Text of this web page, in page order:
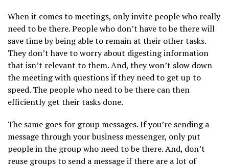
When it comes to meetings, only invite people who really
need to be there. People who don’t have to be there will
save time by being able to remain at their other tasks.
They don’t have to worry about digesting information
that isn’t relevant to them. And, they won’t slow down
the meeting with questions if they need to get up to
speed. The people who need to be there can then
efficiently get their tasks done.
The same goes for group messages. If you’re sending a
message through your business messenger, only put
people in the group who need to be there. And, don’t
reuse groups to send a message if there are a lot of